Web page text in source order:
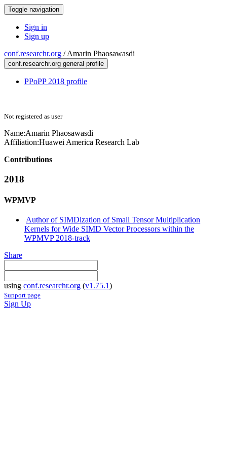
Toggle navigation
Sign in
Sign up
conf.researchr.org /Amarin Phaosawasdi
conf.researchr.org general profile
PPoPP 2018 profile
Not registered as user
Name:Amarin Phaosawasdi
Affiliation:Huawei America Research Lab
Contributions
2018
WPMVP
Author of SIMDization of Small Tensor Multiplication
Kernels for Wide SIMD Vector Processors within the
WPMVP 2018-track
Share
using conf.researchr.org (v1.75.1)
Support page
Sign Up